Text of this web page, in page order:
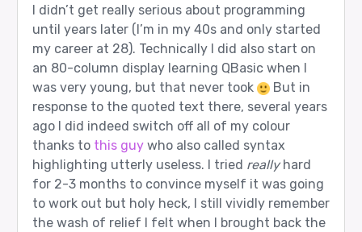
I didn’t get really serious about programming
until years later (I’m in my 40s and only started
my career at 28). Technically I did also start on
an 80-column display learning QBasic when I
was very young, but that never took
But in
response to the quoted text there, several years
ago I did indeed switch off all of my colour
thanks to this guywho also called syntax
highlighting utterly useless. I tried reallyhard
for 2-3 months to convince myself it was going
to work out but holy heck, I still vividly remember
the wash of relief I felt when I brought back the